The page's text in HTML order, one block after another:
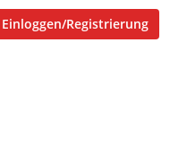
Einloggen/Registrierung